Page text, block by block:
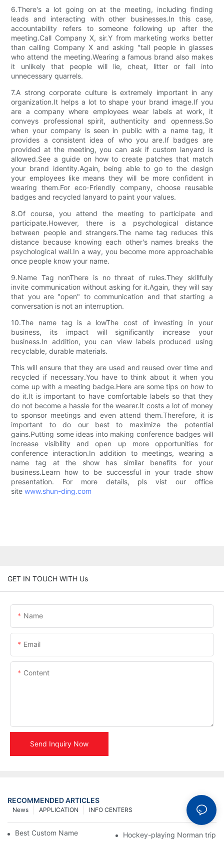
6.There's a lot going on at the meeting, including finding
leads and interacting with other businesses.In this case,
accountability refers to someone following up after the
meeting.Call Company X, sir.Y from marketing works better
than calling Company X and asking "tall people in glasses
who attend the meeting.Wearing a famous brand also makes
it unlikely that people will lie, cheat, litter or fall into
unnecessary quarrels.
7.A strong corporate culture is extremely important in any
organization.It helps a lot to shape your brand image.If you
are a company where employees wear labels at work, it
conveys professional spirit, authenticity and openness.So
when your company is seen in public with a name tag, it
provides a consistent idea of who you are.If badges are
provided at the meeting, you can ask if custom lanyard is
allowed.See a guide on how to create patches that match
your brand identity.Again, being able to go to the design
your employees like means they will be more confident in
wearing them.For eco-Friendly company, choose reusable
badges and recycled lanyard to paint your values.
8.Of course, you attend the meeting to participate and
participate.However, there is a psychological distance
between people and strangers.The name tag reduces this
distance because knowing each other's names breaks the
psychological wall.In a way, you become more approachable
once people know your name.
9.Name Tag nonThere is no threat of rules.They skillfully
invite communication without asking for it.Again, they will say
that you are "open" to communication and that starting a
conversation is not an interruption.
10.The name tag is a lowThe cost of investing in your
business, its impact will significantly increase your
business.In addition, you can view labels produced using
recyclable, durable materials.
This will ensure that they are used and reused over time and
recycled if necessary.You have to think about it when you
come up with a meeting badge.Here are some tips on how to
do it.It is important to have comfortable labels so that they
do not become a hassle for the wearer.It costs a lot of money
to sponsor meetings and even attend them.Therefore, it is
important to do our best to maximize the potential
gains.Putting some ideas into making conference badges will
increase visibility and open up more opportunities for
conference interaction.In addition to meetings, wearing a
name tag at the show has similar benefits for your
business.Learn how to be successful in your trade show
presentation. For more details, pls vist our office
sitewww.shun-ding.com
GET IN TOUCH WITH Us
Name
Email
Content
Send Inquiry Now
RECOMMENDED ARTICLES
INFO CENTERS
APPLICATION
News
Best Custom Name Tags by Manufacturer